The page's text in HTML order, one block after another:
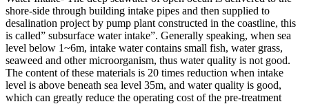
shore-side through building intake pipes and then supplied to
desalination project by pump plant constructed in the coastline, this
is called” subsurface water intake”. Generally speaking, when sea
level below 1~6m, intake water contains small fish, water grass,
seaweed and other microorganism, thus water quality is not good.
The content of these materials is 20 times reduction when intake
level is above beneath sea level 35m, and water quality is good,
which can greatly reduce the operating cost of the pre-treatment